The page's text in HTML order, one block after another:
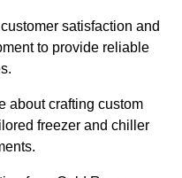
satisfaction and
to provide reliable
about crafting custom
freezer and chiller